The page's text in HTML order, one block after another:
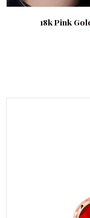
18k Pink